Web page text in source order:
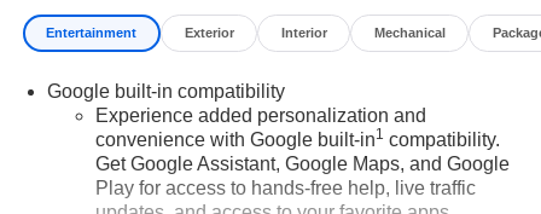
OPTION PACKAGES
includes (PJO) 19" high gloss Black aluminum wheels,
mirror caps, (V2P) Black roof-mounted side rails, Black
exterior accents, (SFZ) Black GMC emblems, LPO and
Black exterior badging. includes Driver Shift Control
(STD), (175 hp [131.3 kW] @ 5800 rpm, 203 lb-ft of torque
[275.0 Nm] @ 2000-4000 rpm) (STD). Excellent Condition
Entertainment Exterior Interior Mechanical
Google built-in compatibility
Experience added personalization and
convenience with Google built-in1 compatibility.
Get Google Assistant, Google Maps, and Google
Play for access to hands-free help, live traffic